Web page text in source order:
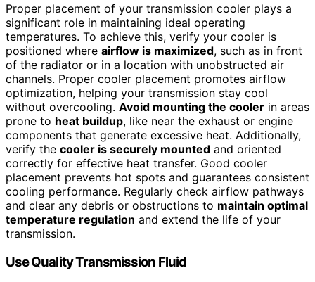
Proper placement of your transmission cooler plays a
significant role in maintaining ideal operating
temperatures. To achieve this, verify your cooler is
positioned where airflow is maximized, such as in front
of the radiator or in a location with unobstructed air
channels. Proper cooler placement promotes airflow
optimization, helping your transmission stay cool
without overcooling. Avoid mounting the cooler in areas
prone to heat buildup, like near the exhaust or engine
components that generate excessive heat. Additionally,
verify the cooler is securely mounted and oriented
correctly for effective heat transfer. Good cooler
placement prevents hot spots and guarantees consistent
cooling performance. Regularly check airflow pathways
and clear any debris or obstructions to maintain optimal
temperature regulation and extend the life of your
transmission.
Use Quality Transmission Fluid